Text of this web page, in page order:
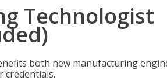
Technologist
both new manufacturing
credentials.